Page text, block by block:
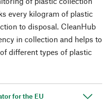
every kilogram of plastic
to disposal. CleanHub
in collection and helps to
different types of plastic
for the EU